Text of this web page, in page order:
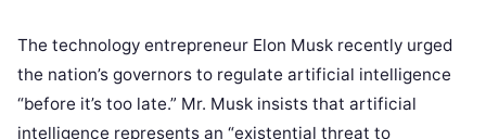
The technology entrepreneur Elon Musk recently urged
the nation’s governors to regulate artificial intelligence
“before it’s too late.” Mr. Musk insists that artificial
intelligence represents an “existential threat to